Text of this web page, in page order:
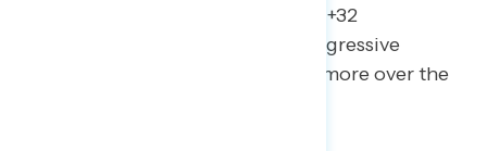
country” drives support up to net +32
agreement. Without that, the progressive
statement is still at net +26 agree more over the